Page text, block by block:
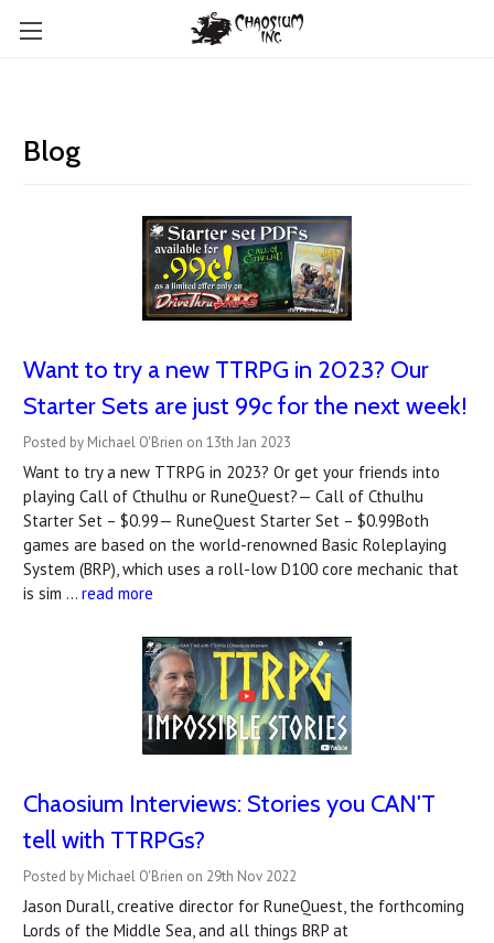
Blog
Want to try a new TTRPG in 2023? Our
Starter Sets are just 99c for the next week!
Posted by Michael O'Brien on 13th Jan 2023
Want to try a new TTRPG in 2023? Or get your friends into
playing Call of Cthulhu or RuneQuest?— Call of Cthulhu
Starter Set – $0.99— RuneQuest Starter Set – $0.99Both
games are based on the world-renowned Basic Roleplaying
System (BRP), which uses a roll-low D100 core mechanic that
is sim … read more
Chaosium Interviews: Stories you CAN'T
tell with TTRPGs?
Posted by Michael O'Brien on 29th Nov 2022
Jason Durall, creative director for RuneQuest, the forthcoming
Lords of the Middle Sea, and all things BRP at